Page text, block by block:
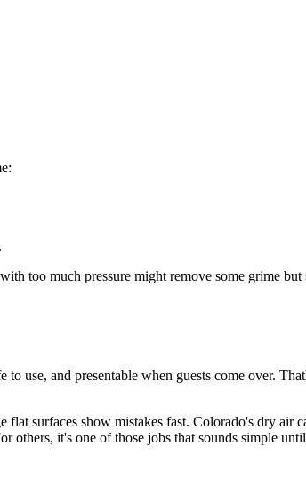
too much pressure might remove some grime
use, and presentable when guests come over.
surfaces show mistakes fast. Colorado's dry air
it's one of those jobs that sounds simple